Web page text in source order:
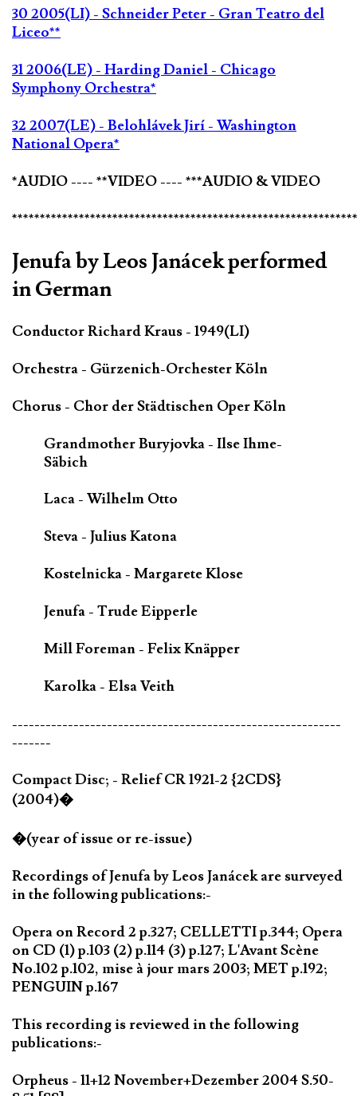
30 2005(LI) - Schneider Peter - Gran Teatro del
Liceo**
31 2006(LE) - Harding Daniel - Chicago
Symphony Orchestra*
32 2007(LE) - Belohlávek Jirí - Washington
National Opera*
*AUDIO ---- **VIDEO ---- ***AUDIO & VIDEO
Jenufa by Leos Janácek performed
in German
Conductor Richard Kraus - 1949(LI)
Orchestra - Gürzenich-Orchester Köln
Chorus - Chor der Städtischen Oper Köln
Grandmother Buryjovka - Ilse Ihme-
Säbich
Laca - Wilhelm Otto
Steva - Julius Katona
Kostelnicka - Margarete Klose
Jenufa - Trude Eipperle
Mill Foreman - Felix Knäpper
Karolka - Elsa Veith
-----------------------------------------------------------
-------
Compact Disc; - Relief CR 1921-2 {2CDS}
(2004)�
�(year of issue or re-issue)
Recordings of Jenufa by Leos Janácek are surveyed
in the following publications:-
Opera on Record 2 p.327; CELLETTI p.344; Opera
on CD (1) p.103 (2) p.114 (3) p.127; L'Avant Scène
No.102 p.102, mise à jour mars 2003; MET p.192;
PENGUIN p.167
This recording is reviewed in the following
publications:-
Orpheus - 11+12 November+Dezember 2004 S.50-